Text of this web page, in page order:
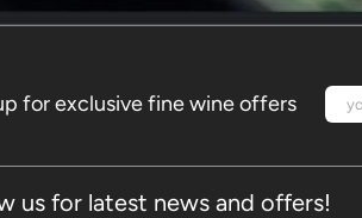
for exclusive fine wine offers
us for latest news and offers!